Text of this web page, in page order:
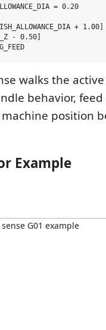
= 0.20
+ 1.00]
- 0.50]
walks the
behavior,
position
Example